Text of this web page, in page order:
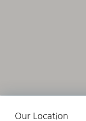
Our Location